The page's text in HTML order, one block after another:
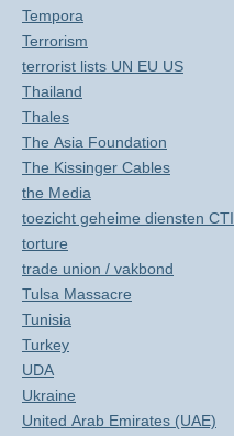
Tempora
Terrorism
terrorist lists UN EU US
Thailand
Thales
The Asia Foundation
The Kissinger Cables
the Media
toezicht geheime diensten
torture
trade union / vakbond
Tulsa Massacre
Tunisia
Turkey
UDA
Ukraine
United Arab Emirates (UAE)